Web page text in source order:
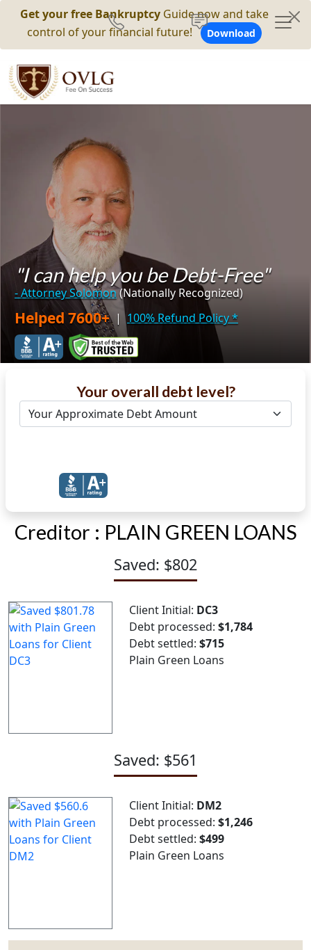
Get your free Bankruptcy Guide now and take
control of your financial future!
Download
"I can help you be Debt-Free"
- Attorney Solomon(Nationally Recognized)
Helped 7600+ | 100% Refund Policy*
Your overall debt level?
Creditor : PLAIN GREEN LOANS
Saved: $802
Client Initial: DC3
Debt processed: $1,784
Debt settled: $715
Plain Green Loans
Saved: $561
Client Initial: DM2
Debt processed: $1,246
Debt settled: $499
Plain Green Loans